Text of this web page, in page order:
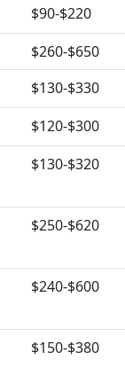
$90-$220
$260-$650
$130-$330
$120-$300
$130-$320
$250-$620
$240-$600
$150-$380